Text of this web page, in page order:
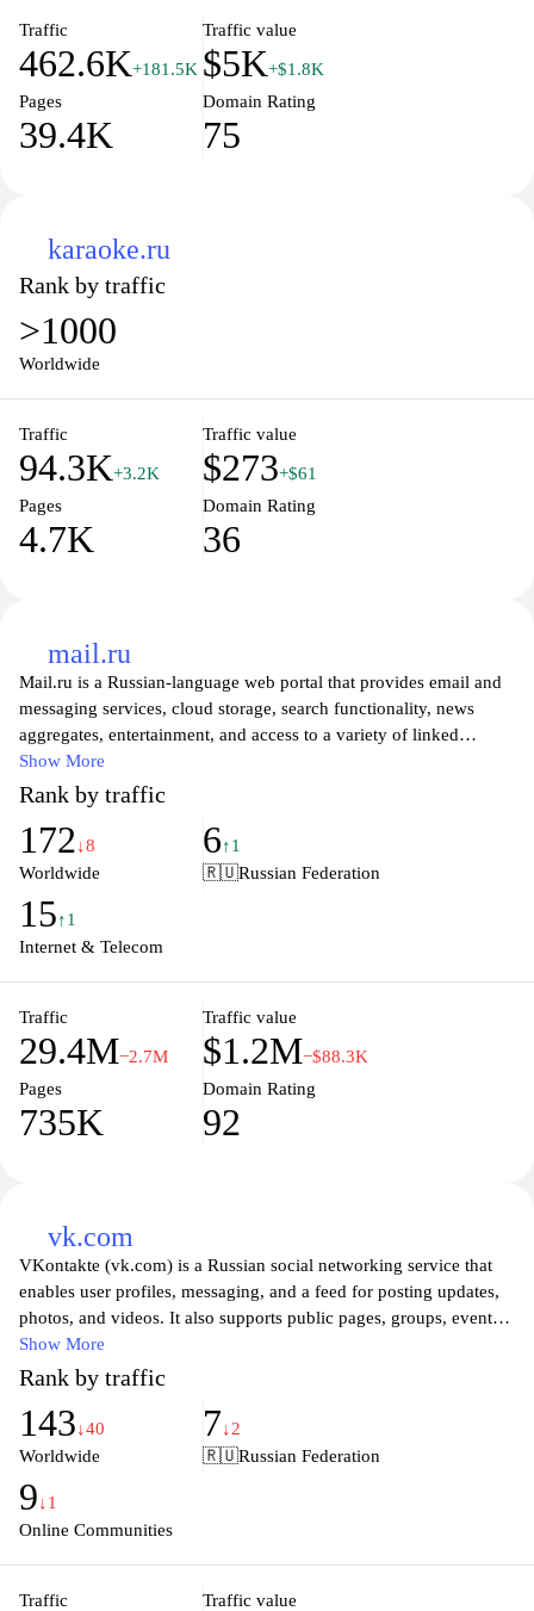
Traffic
462.6K+181.5K
Traffic value
$5K+$1.8K
Pages
39.4K
Domain Rating
75
karaoke.ru
Rank by traffic
>1000
Worldwide
Traffic
94.3K+3.2K
Traffic value
$273+$61
Pages
4.7K
Domain Rating
36
mail.ru
Mail.ru is a Russian-language web portal that provides email and
messaging services, cloud storage, search functionality, news
aggregates, entertainment, and access to a variety of linked
services and portals.
Show More
Rank by traffic
172↓8
Worldwide
6↑1
🇷🇺Russian Federation
15↑1
Internet & Telecom
Traffic
29.4M−2.7M
Traffic value
$1.2M−$88.3K
Pages
735K
Domain Rating
92
vk.com
VKontakte (vk.com) is a Russian social networking service that
enables user profiles, messaging, and a feed for posting updates,
photos, and videos. It also supports public pages, groups, events,
and communities, with tools for sharing media, managing privacy
settings, and organizing content across a unified platform.
Show More
Rank by traffic
143↓40
Worldwide
7↓2
🇷🇺Russian Federation
9↓1
Online Communities
Traffic Traffic value